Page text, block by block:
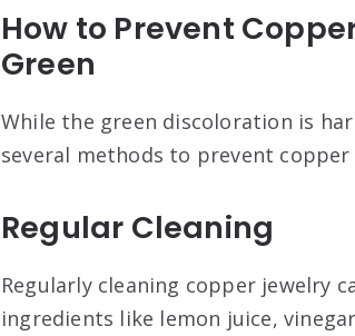
How to Prevent
Green
While the green discoloration is
several methods to prevent
Regular Cleaning
Regularly cleaning copper jewelry
ingredients like lemon juice,